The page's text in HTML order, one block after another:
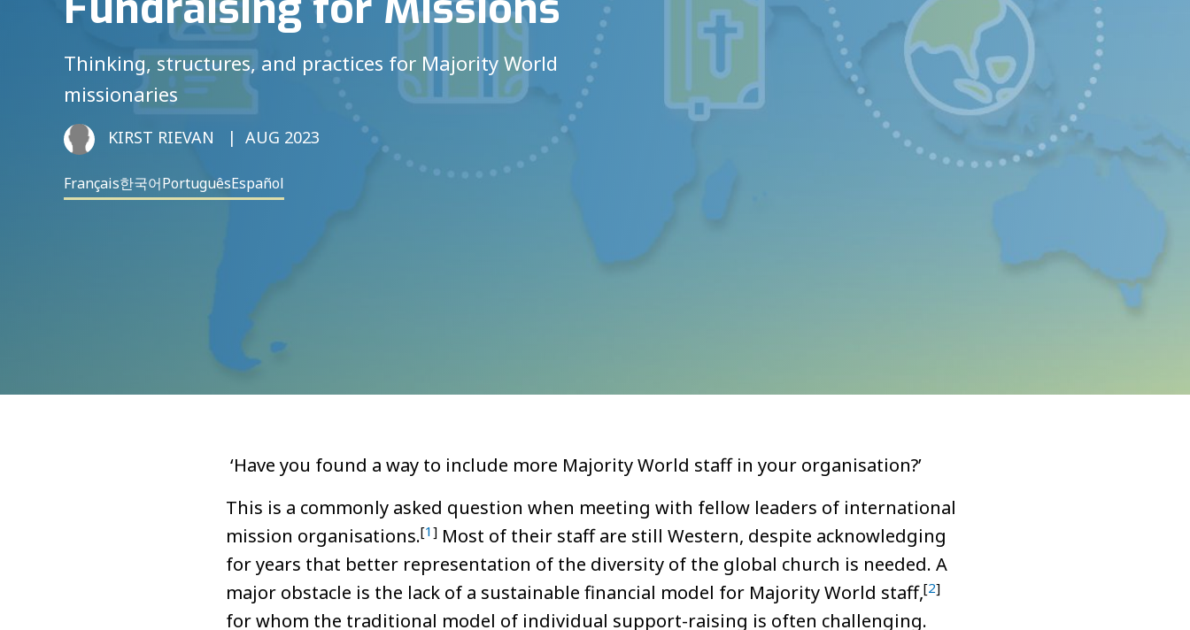
Thinking, structures, and practices for Majority World
missionaries
KIRST RIEVAN AUG 2023
Français한국어PortuguêsEspañol
‘Have you found a way to include more Majority World staff in your organisation?’
This is a commonly asked question when meeting with fellow leaders of international
mission organisations.[1]Most of their staff are still Western, despite acknowledging
for years that better representation of the diversity of the global church is needed. A
major obstacle is the lack of a sustainable financial model for Majority World staff,[2]
for whom the traditional model of individual support-raising is often challenging.